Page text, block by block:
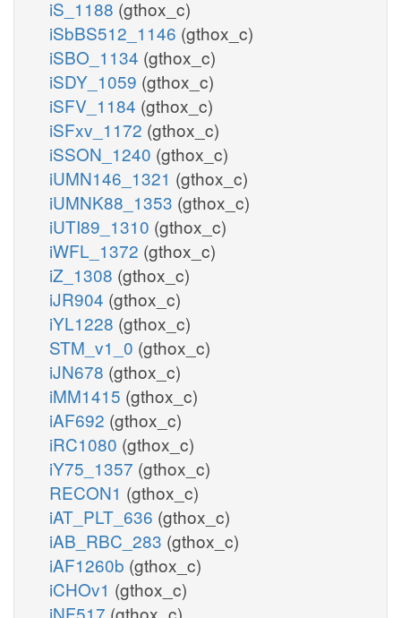
iS_1188 (gthox_c)
iSbBS512_1146 (gthox_c)
iSBO_1134 (gthox_c)
iSDY_1059 (gthox_c)
iSFV_1184 (gthox_c)
iSFxv_1172 (gthox_c)
iSSON_1240 (gthox_c)
iUMN146_1321 (gthox_c)
iUMNK88_1353 (gthox_c)
iUTI89_1310 (gthox_c)
iWFL_1372 (gthox_c)
iZ_1308 (gthox_c)
iJR904 (gthox_c)
iYL1228 (gthox_c)
STM_v1_0 (gthox_c)
iJN678 (gthox_c)
iMM1415 (gthox_c)
iAF692 (gthox_c)
iRC1080 (gthox_c)
iY75_1357 (gthox_c)
RECON1 (gthox_c)
iAT_PLT_636 (gthox_c)
iAB_RBC_283 (gthox_c)
iAF1260b (gthox_c)
iCHOv1 (gthox_c)
iNF517 (gthox_c)